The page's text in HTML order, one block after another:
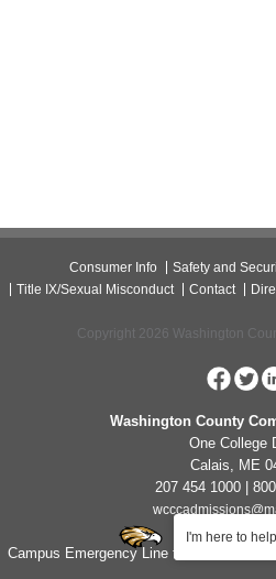
I'm here to
Consumer Info Safety and
Title IX/Sexual Misconduct
Contact
Copyright 2026 Washington
Washington County
One College
Calais, ME
207 454 1000 |
Campus Emergency Line for Non-Life